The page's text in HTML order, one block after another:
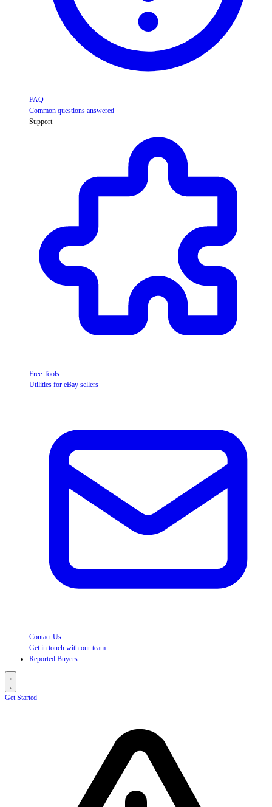
FAQ
Common questions answered
Support
Free Tools
Utilities for eBay sellers
Contact Us
Get in touch with our team
Reported Buyers
Get Started